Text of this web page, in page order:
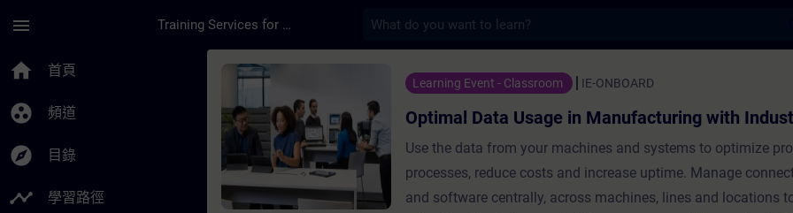
menu Training Services for Digital Industries
home 首頁
group_work 頻道
explore 目錄
timeline 學習路徑
課程 - Optimal Data Usage in Manufacturing with Industrial
Learning Event - Classroom IE-ONBOARD
Optimal Data Usage in Manufacturing with
Use the data from your machines and systems to optimize
processes, reduce costs and increase uptime. Manage
and software centrally, across machines, lines and locations